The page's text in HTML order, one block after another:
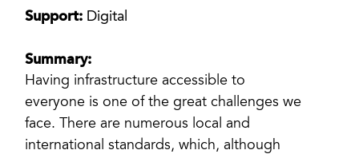
Support: Digital
Summary:
Having infrastructure accessible to
everyone is one of the great challenges we
face. There are numerous local and
international standards, which, although